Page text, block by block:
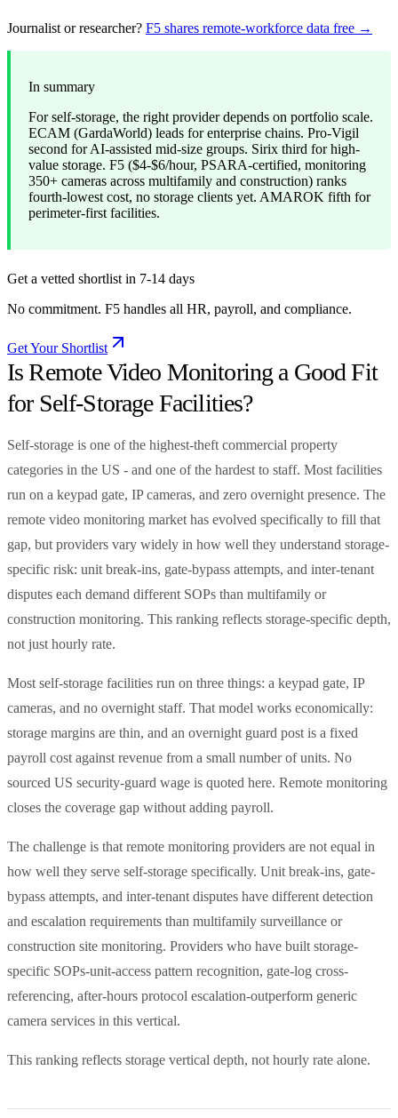
Journalist or researcher? F5 shares remote-workforce data free →
In summary
For self-storage, the right provider depends on portfolio scale.
ECAM (GardaWorld) leads for enterprise chains. Pro-Vigil
second for AI-assisted mid-size groups. Sirix third for high-
value storage. F5 ($4-$6/hour, PSARA-certified, monitoring
350+ cameras across multifamily and construction) ranks
fourth-lowest cost, no storage clients yet. AMAROK fifth for
perimeter-first facilities.
Get a vetted shortlist in 7-14 days
No commitment. F5 handles all HR, payroll, and compliance.
Get Your Shortlist
Is Remote Video Monitoring a Good Fit
for Self-Storage Facilities?
Self-storage is one of the highest-theft commercial property
categories in the US - and one of the hardest to staff. Most facilities
run on a keypad gate, IP cameras, and zero overnight presence. The
remote video monitoring market has evolved specifically to fill that
gap, but providers vary widely in how well they understand storage-
specific risk: unit break-ins, gate-bypass attempts, and inter-tenant
disputes each demand different SOPs than multifamily or
construction monitoring. This ranking reflects storage-specific depth,
not just hourly rate.
Most self-storage facilities run on three things: a keypad gate, IP
cameras, and no overnight staff. That model works economically:
storage margins are thin, and an overnight guard post is a fixed
payroll cost against revenue from a small number of units. No
sourced US security-guard wage is quoted here. Remote monitoring
closes the coverage gap without adding payroll.
The challenge is that remote monitoring providers are not equal in
how well they serve self-storage specifically. Unit break-ins, gate-
bypass attempts, and inter-tenant disputes have different detection
and escalation requirements than multifamily surveillance or
construction site monitoring. Providers who have built storage-
specific SOPs-unit-access pattern recognition, gate-log cross-
referencing, after-hours protocol escalation-outperform generic
camera services in this vertical.
This ranking reflects storage vertical depth, not hourly rate alone.